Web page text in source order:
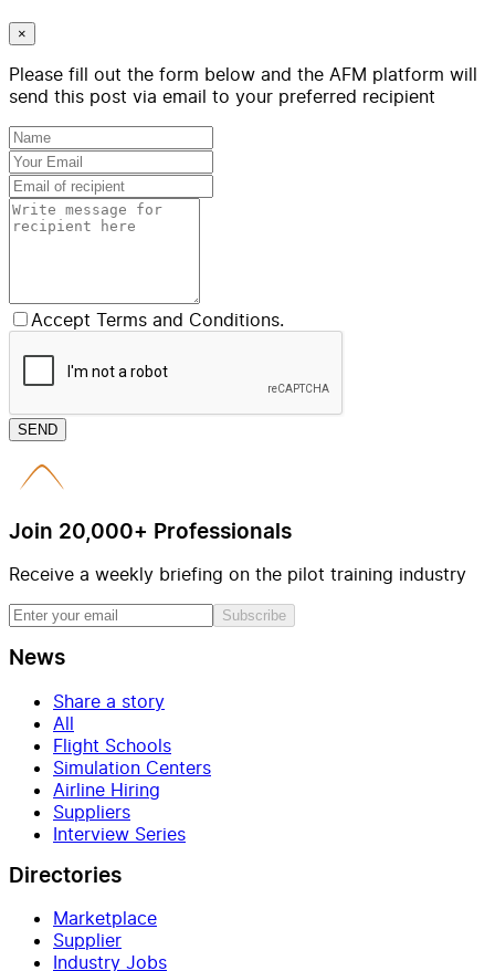
×
Please fill out the form below and the AFM platform will
send this post via email to your preferred recipient
Accept Terms and Conditions.
SEND
Join 20,000+ Professionals
Receive a weekly briefing on the pilot training industry
Subscribe
News
Share a story
All
Flight Schools
Simulation Centers
Airline Hiring
Suppliers
Interview Series
Directories
Marketplace
Supplier
Industry Jobs